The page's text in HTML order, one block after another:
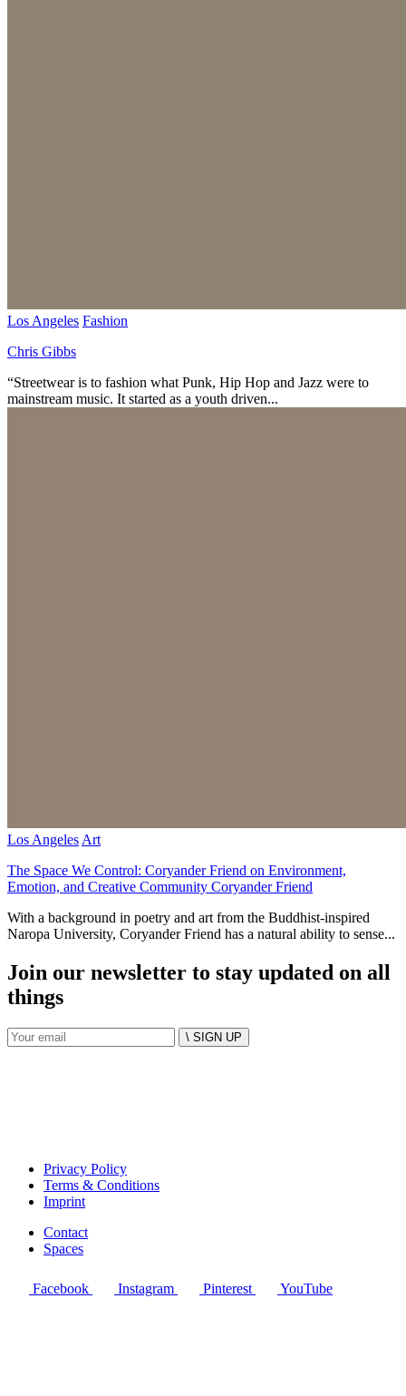
Los Angeles Fashion
Chris Gibbs
“Streetwear is to fashion what Punk, Hip Hop and Jazz were to
mainstream music. It started as a youth driven...
Los Angeles Art
The Space We Control: Coryander Friend on Environment,
Emotion, and Creative Community Coryander Friend
With a background in poetry and art from the Buddhist-inspired
Naropa University, Coryander Friend has a natural ability to sense...
Join our newsletter to stay updated on all
things
\ SIGN UP
Privacy Policy
Terms & Conditions
Imprint
Contact
Spaces
Facebook Instagram Pinterest YouTube